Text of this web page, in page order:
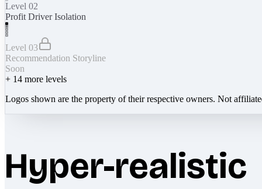
Level 02
Profit Driver Isolation
Level 03
Recommendation Storyline
Soon
+ 14 more levels
Logos shown are the property of their respective owners. Not
Hyper-realistic